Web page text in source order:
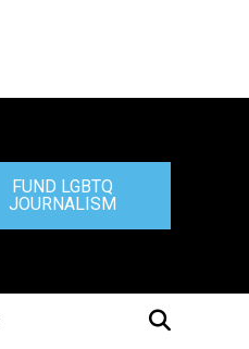
FUND LGBTQ
JOURNALISM